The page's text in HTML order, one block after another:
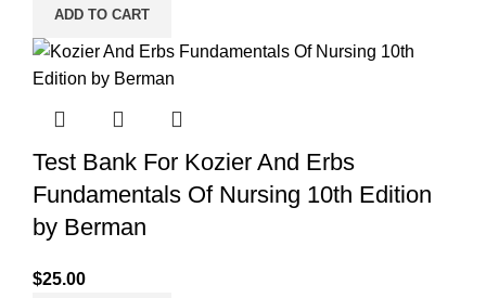
ADD TO CART
Test Bank For Kozier And Erbs
Fundamentals Of Nursing 10th Edition
by Berman
$25.00